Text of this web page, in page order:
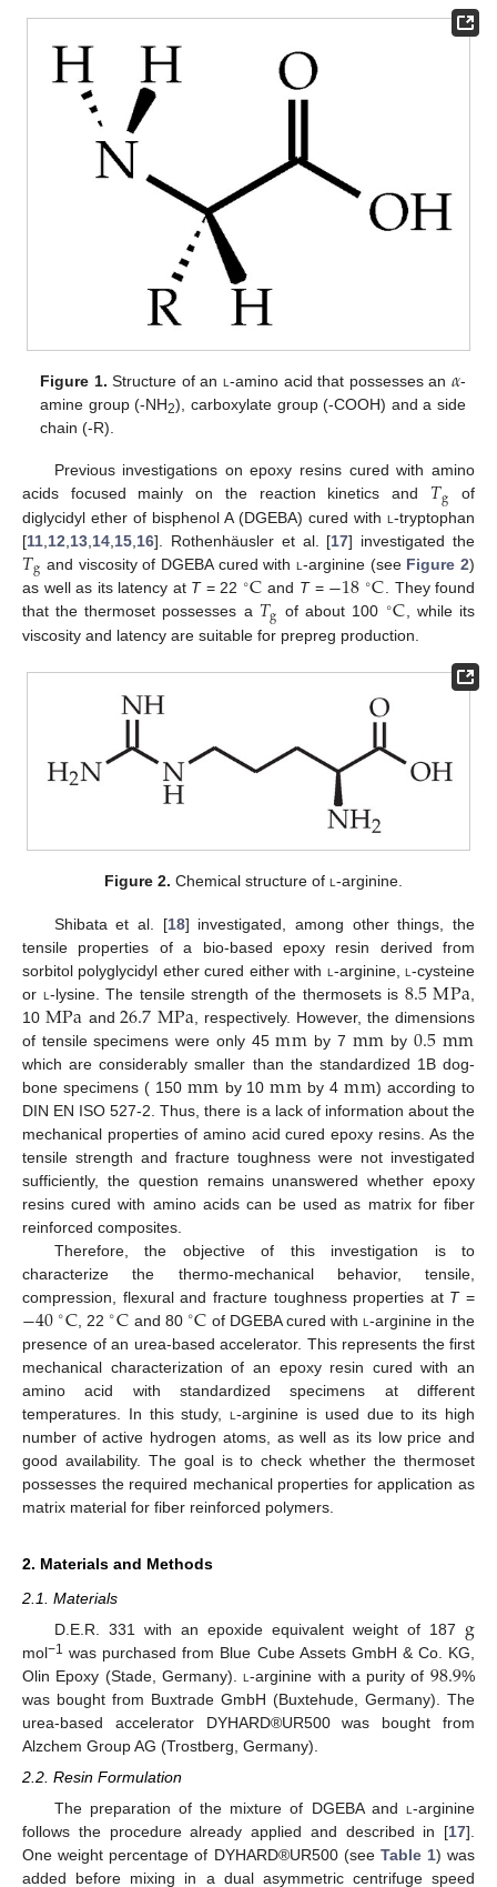
Figure 1. Structure of an l-amino acid that possesses an 𝛼-
amine group (-NH2), carboxylate group (-COOH) and a side
chain (-R).
Previous investigations on epoxy resins cured with amino
acids focused mainly on the reaction kinetics and 𝑇g
of
diglycidyl ether of bisphenol A (DGEBA) cured with l -tryptophan
[11 12 13 14 15 16]. Rothenhäusler et al. [17] investigated the
𝑇g and viscosity of DGEBA cured with l -arginine (see Figure 2)
as well as its latency at T= 22 ∘C and T= −18∘C. They found
that the thermoset possesses a 𝑇g of about 100 ∘C, while its
viscosity and latency are suitable for prepreg production.
Figure 2. Chemical structure of l-arginine.
Shibata et al. [18] investigated, among other things, the
tensile properties of a bio-based epoxy resin derived from
sorbitol polyglycidyl ether cured either with l -arginine,l-cysteine
or l -lysine. The tensile strength of the thermosets is 8.5MPa
10 MPa and26.7MPa , respectively. However, the dimensions
of tensile specimens were only 45mm by 7 mm by0.5mm
which are considerably smaller than the standardized 1B dog-
bone specimens ( 150 mm by 10mm by 4mm) according to
DIN EN ISO 527-2. Thus, there is a lack of information about the
mechanical properties of amino acid cured epoxy resins. As the
tensile strength and fracture toughness were not investigated
sufficiently, the question remains unanswered whether epoxy
resins cured with amino acids can be used as matrix for fiber
reinforced composites.
Therefore, the objective of this investigation is to
characterize the thermo-mechanical behavior, tensile,
compression, flexural and fracture toughness properties at T=
−40∘C , 22 ∘C and 80 ∘C of DGEBA cured withl-arginine in the
presence of an urea-based accelerator. This represents the first
mechanical characterization of an epoxy resin cured with an
amino acid with standardized specimens at different
temperatures. In this study,l-arginine is used due to its high
number of active hydrogen atoms, as well as its low price and
good availability. The goal is to check whether the thermoset
possesses the required mechanical properties for application as
matrix material for fiber reinforced polymers.
2. Materials and Methods
2.1. Materials
D.E.R. 331 with an epoxide equivalent weight of 187 g
mol−1 was purchased from Blue Cube Assets GmbH & Co. KG,
Olin Epoxy (Stade, Germany).l-arginine with a purity of 98.9%
was bought from Buxtrade GmbH (Buxtehude, Germany). The
urea-based accelerator DYHARD®UR500 was bought from
Alzchem Group AG (Trostberg, Germany).
2.2. Resin Formulation
The preparation of the mixture of DGEBA and l -arginine
follows the procedure already applied and described in [17].
One weight percentage of DYHARD®UR500 (see Table 1) was
added before mixing in a dual asymmetric centrifuge speed